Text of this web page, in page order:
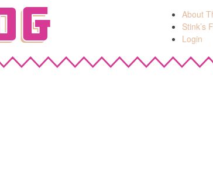
About
Stink’s
Login